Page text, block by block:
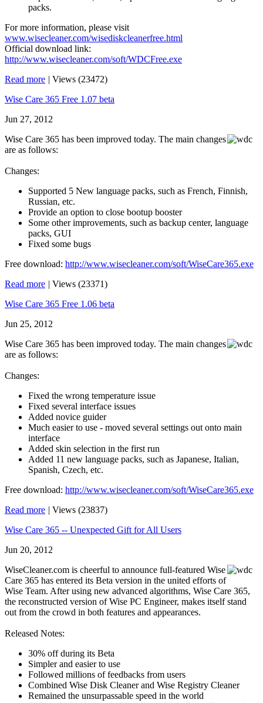
packs.
For more information, please visit
www.wisecleaner.com/wisediskcleanerfree.html
Official download link:
http://www.wisecleaner.com/soft/WDCFree.exe
Read more | Views (23472)
Wise Care 365 Free 1.07 beta
Jun 27, 2012
Wise Care 365 has been improved today. The main changes
are as follows:
Changes:
Supported 5 New language packs, such as French, Finnish,
Russian, etc.
Provide an option to close bootup booster
Some other improvements, such as backup center, language
packs, GUI
Fixed some bugs
Free download: http://www.wisecleaner.com/soft/WiseCare365.exe
Read more | Views (23371)
Wise Care 365 Free 1.06 beta
Jun 25, 2012
Wise Care 365 has been improved today. The main changes
are as follows:
Changes:
Fixed the wrong temperature issue
Fixed several interface issues
Added novice guider
Much easier to use - moved several settings out onto main
interface
Added skin selection in the first run
Added 11 new language packs, such as Japanese, Italian,
Spanish, Czech, etc.
Free download: http://www.wisecleaner.com/soft/WiseCare365.exe
Read more | Views (23837)
Wise Care 365 -- Unexpected Gift for All Users
Jun 20, 2012
WiseCleaner.com is cheerful to announce full-featured Wise
Care 365 has entered its Beta version in the united efforts of
Wise Team. After using new advanced algorithms, Wise Care 365,
the reconstructed version of Wise PC Engineer, makes itself stand
out from the crowd in both features and appearances.
Released Notes:
30% off during its Beta
Simpler and easier to use
Followed millions of feedbacks from users
Combined Wise Disk Cleaner and Wise Registry Cleaner
Remained the unsurpassable speed in the world